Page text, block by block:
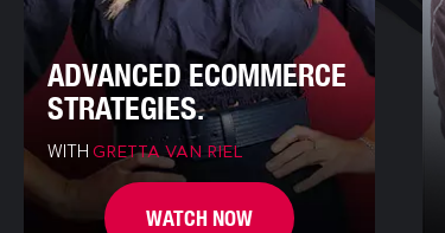
ADVANCED ECOMMERCE
STRATEGIES.
WITH GRETTA VAN RIEL
WATCH NOW